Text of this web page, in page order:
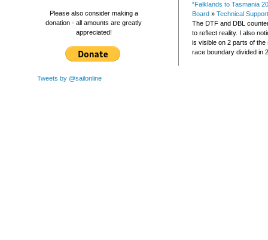
Please also consider making a
donation - all amounts are greatly
appreciated!
Tweets by @sailonline
“Falklands to Tasmania
Board » Technical Support
The DTF and DBL
to reflect reality. I also
is visible on 2 parts of the
race boundary divided in